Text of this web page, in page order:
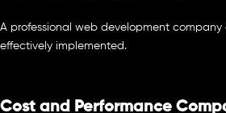
A professional web development company
effectively implemented.
Cost and Performance